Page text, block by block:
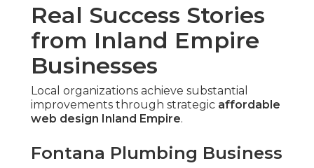
Real Success Stories
from Inland Empire
Businesses
Local organizations achieve substantial
improvements through strategic affordable
web design Inland Empire.
Fontana Plumbing Business